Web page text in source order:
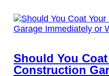
Should You
Construction